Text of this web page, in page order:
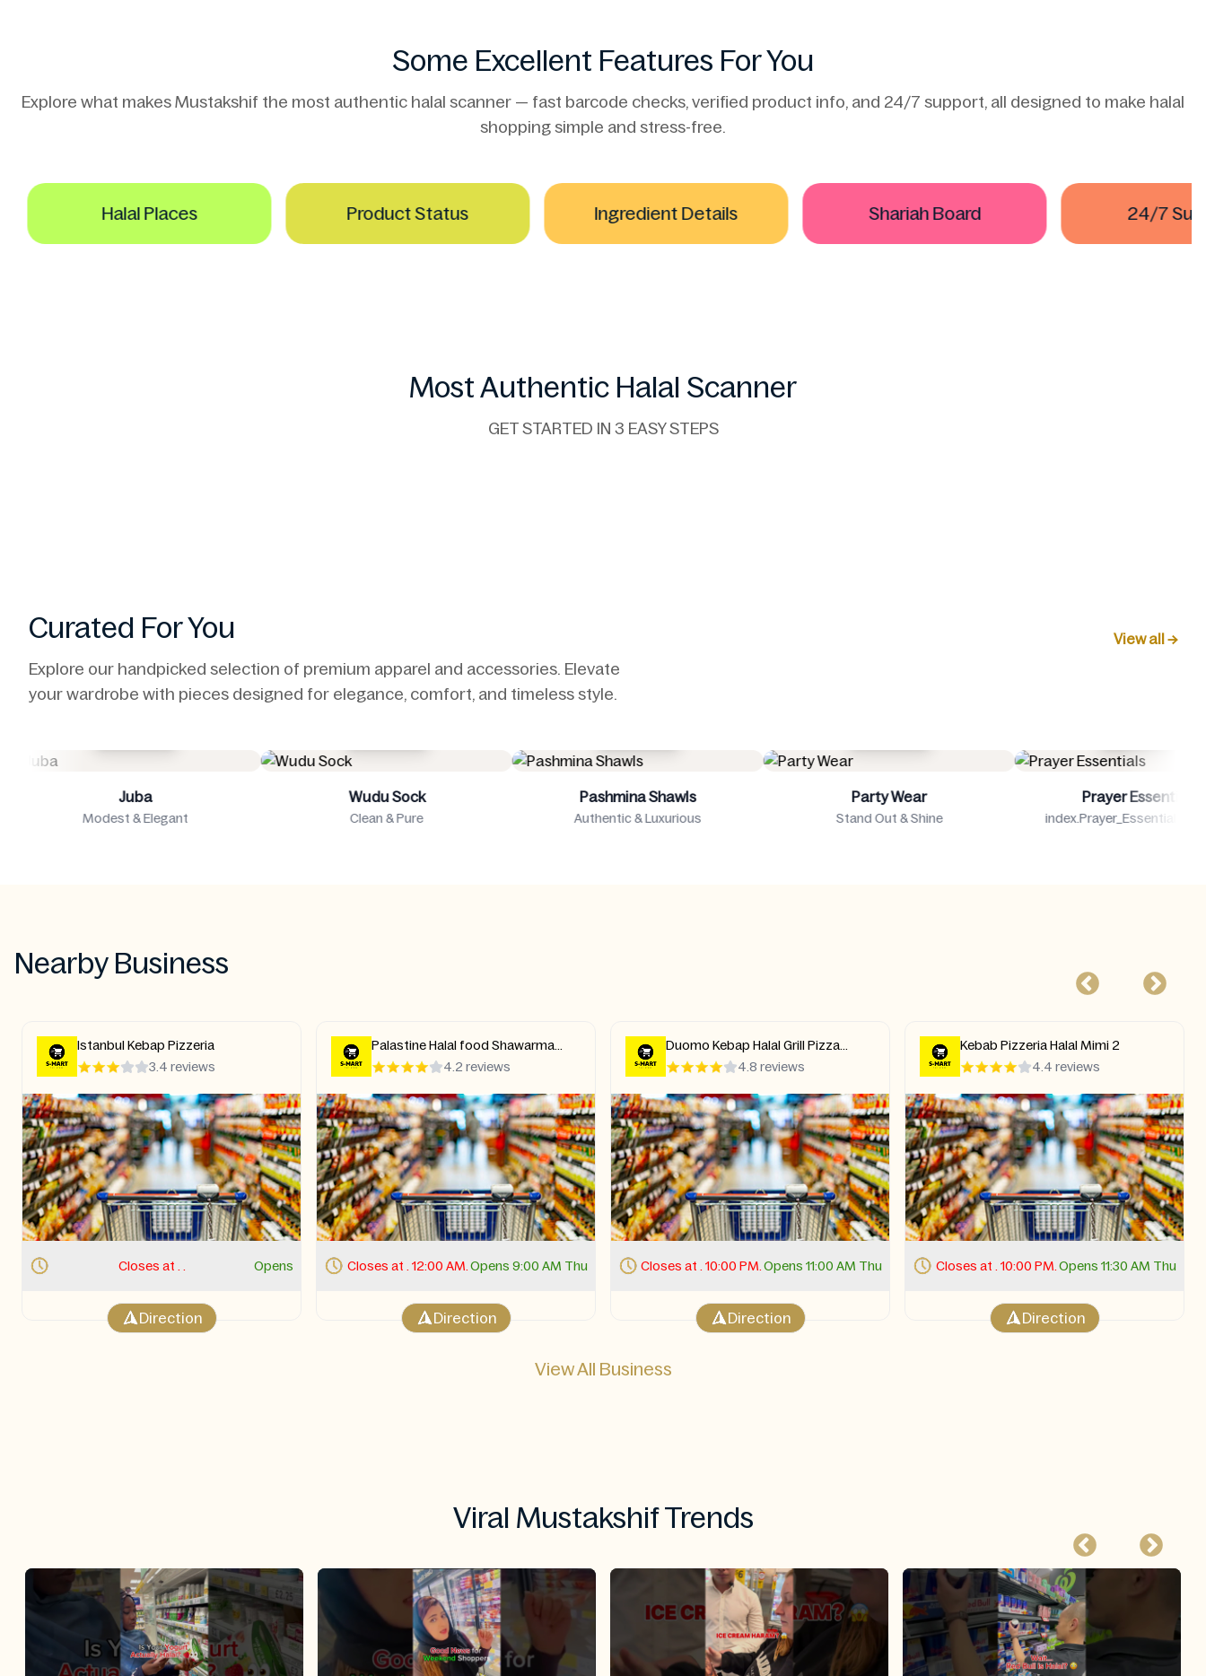
Some Excellent Features For You
Explore what makes Mustakshif the most authentic halal scanner — fast barcode checks, verified product info, and 24/7 support, all designed to make halal
shopping simple and stress-free.
Halal Places Product Status Ingredient Details Shariah Board 24/7
Most Authentic Halal Scanner
GET STARTED IN 3 EASY STEPS
Curated For You View all →
Explore our handpicked selection of premium apparel and accessories. Elevate
your wardrobe with pieces designed for elegance, comfort, and timeless style.
Clean & Pure
Pashmina Shawls
Authentic & Luxurious
Party Wear
Stand Out & Shine
Prayer Essentials
index.Prayer_Essentials_Subtitle
Nearby Business
Palastine Halal food Shawarma
kebab Pizza Grill Shish Kebab
4.2 reviews
Closes at . 12:00 AM. Opens 9:00 AM Thu
Direction
Duomo Kebap Halal Grill Pizza
Turkish
4.8 reviews
Closes at . 10:00 PM. Opens 11:00 AM Thu
Direction
Kebab Pizzeria Halal Mimi 2
4.4 reviews
Closes at . 10:00 PM. Opens 11:30 AM Thu
Direction
Real One Indian Restaurant
4.8 reviews
Closes at . 11:00 PM. Opens 11:00 AM Thu
Direction
View All Business
Viral Mustakshif Trends